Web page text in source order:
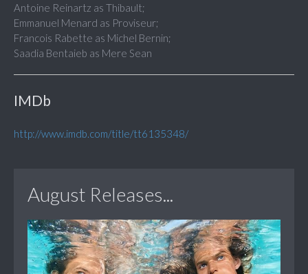
Antoine Reinartz as Thibault;
Emmanuel Menard as Proviseur;
Francois Rabette as Michel Bernin;
Saadia Bentaieb as Mere Sean
IMDb
http://www.imdb.com/title/tt6135348/
August Releases...